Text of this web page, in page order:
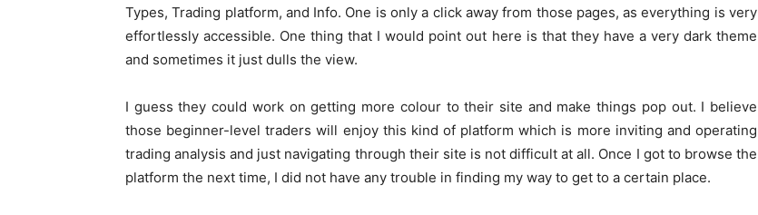
Types, Trading platform, and Info. One is only a click away from those pages, as everything is very
effortlessly accessible. One thing that I would point out here is that they have a very dark theme
and sometimes it just dulls the view.
I guess they could work on getting more colour to their site and make things pop out. I believe
those beginner-level traders will enjoy this kind of platform which is more inviting and operating
trading analysis and just navigating through their site is not difficult at all. Once I got to browse the
platform the next time, I did not have any trouble in finding my way to get to a certain place.